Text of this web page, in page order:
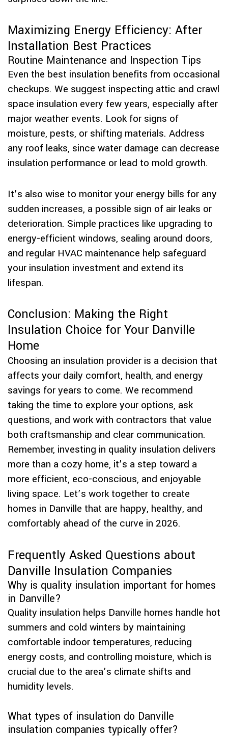
Maximizing Energy Efficiency: After
Installation Best Practices
Routine Maintenance and Inspection Tips
Even the best insulation benefits from occasional
checkups. We suggest inspecting attic and crawl
space insulation every few years, especially after
major weather events. Look for signs of
moisture, pests, or shifting materials. Address
any roof leaks, since water damage can decrease
insulation performance or lead to mold growth.
It’s also wise to monitor your energy bills for any
sudden increases, a possible sign of air leaks or
deterioration. Simple practices like upgrading to
energy-efficient windows, sealing around doors,
and regular HVAC maintenance help safeguard
your insulation investment and extend its
lifespan.
Conclusion: Making the Right
Insulation Choice for Your Danville
Home
Choosing an insulation provider is a decision that
affects your daily comfort, health, and energy
savings for years to come. We recommend
taking the time to explore your options, ask
questions, and work with contractors that value
both craftsmanship and clear communication.
Remember, investing in quality insulation delivers
more than a cozy home, it’s a step toward a
more efficient, eco-conscious, and enjoyable
living space. Let’s work together to create
homes in Danville that are happy, healthy, and
comfortably ahead of the curve in 2026.
Frequently Asked Questions about
Danville Insulation Companies
Why is quality insulation important for homes
in Danville?
Quality insulation helps Danville homes handle hot
summers and cold winters by maintaining
comfortable indoor temperatures, reducing
energy costs, and controlling moisture, which is
crucial due to the area’s climate shifts and
humidity levels.
What types of insulation do Danville
insulation companies typically offer?